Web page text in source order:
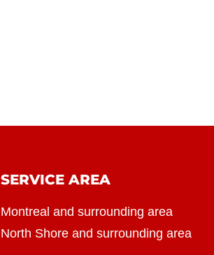
SERVICE AREA
Montreal and surrounding area
North Shore and surrounding area